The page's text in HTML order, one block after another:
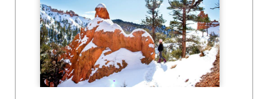
public lands ARE for everyone to enjoy. It’s a
place where I find solace and comfort. My hope is
that WE can ALL welcome and encourage others
to explore the outdoors and reap the benefits of
being in nature.